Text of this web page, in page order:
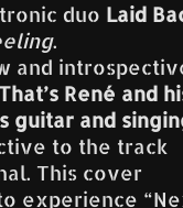
duo Laid
.
and
That’s René and
guitar and
to the track
This cover
experience